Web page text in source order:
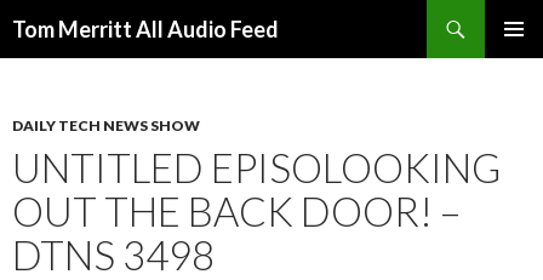
Tom Merritt All Audio Feed
DAILY TECH NEWS SHOW
UNTITLED EPISOLOOKING
OUT THE BACK DOOR! –
DTNS 3498